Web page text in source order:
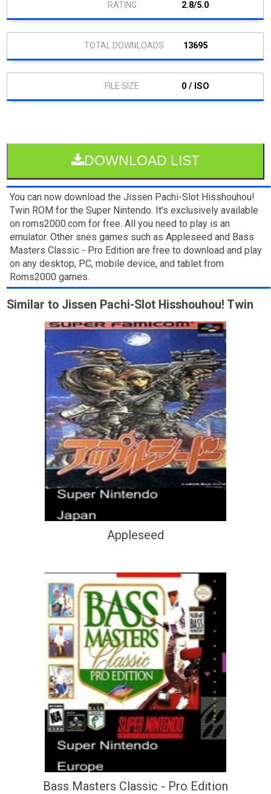
2.8/5.0
13695
0 / ISO
DOWNLOAD LIST
You can now download the Jissen Pachi-Slot Hisshouhou!
Twin ROM for the Super Nintendo. It’s exclusively available
on roms2000.com for free. All you need to play is an
emulator. Other snes games such as Appleseed and Bass
Masters Classic - Pro Edition are free to download and play
on any desktop, PC, mobile device, and tablet from
Roms2000 games.
Similar to Jissen Pachi-Slot Hisshouhou! Twin
Appleseed
Bass Masters Classic - Pro Edition